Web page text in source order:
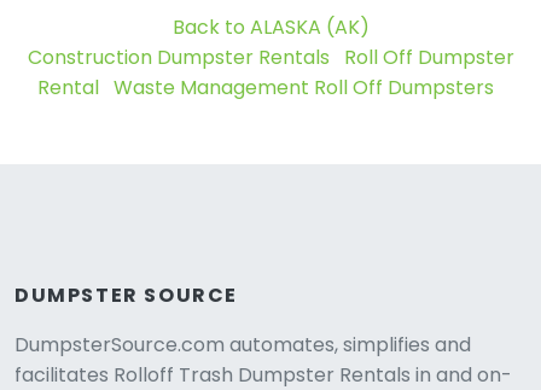
Back to ALASKA (AK)
Construction Dumpster Rentals
Roll Off Dumpster
Rental Waste Management Roll Off Dumpsters
DUMPSTER SOURCE
DumpsterSource.com automates, simplifies and
facilitates Rolloff Trash Dumpster Rentals in and on-